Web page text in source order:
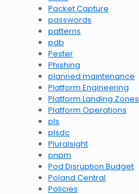
Packet Capture
passwords
patterns
pdb
Pester
Phishing
planned maintenance
Platform Engineering
Platform Landing Zones
Platform Operations
pls
plsdc
Pluralsight
pnpm
Pod Disruption Budget
Poland Central
Policies